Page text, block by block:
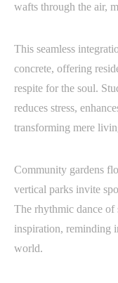
wafts through the air,
This seamless
concrete, offering
respite for the soul.
reduces stress,
transforming mere
Community gardens
vertical parks invite
The rhythmic dance of
inspiration, reminding
world.